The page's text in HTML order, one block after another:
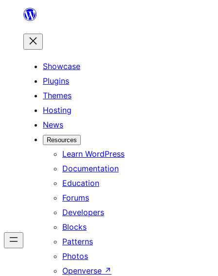
content
Showcase
Plugins
Themes
Hosting
News
Resources
Learn WordPress
Documentation
Education
Forums
Developers
Blocks
Patterns
Photos
Openverse ↗